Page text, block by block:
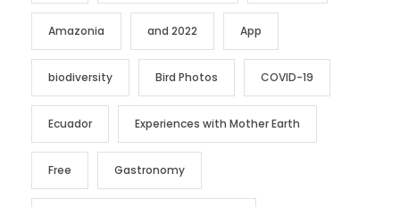
Amazonia and 2022 App
biodiversity Bird Photos COVID-19
Ecuador Experiences with Mother Earth
Free Gastronomy